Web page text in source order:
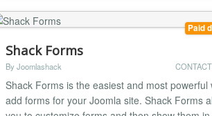
Paid
Shack Forms
By Joomlashack
Shack Forms is the easiest and most powerful
add forms for your Joomla site. Shack Forms